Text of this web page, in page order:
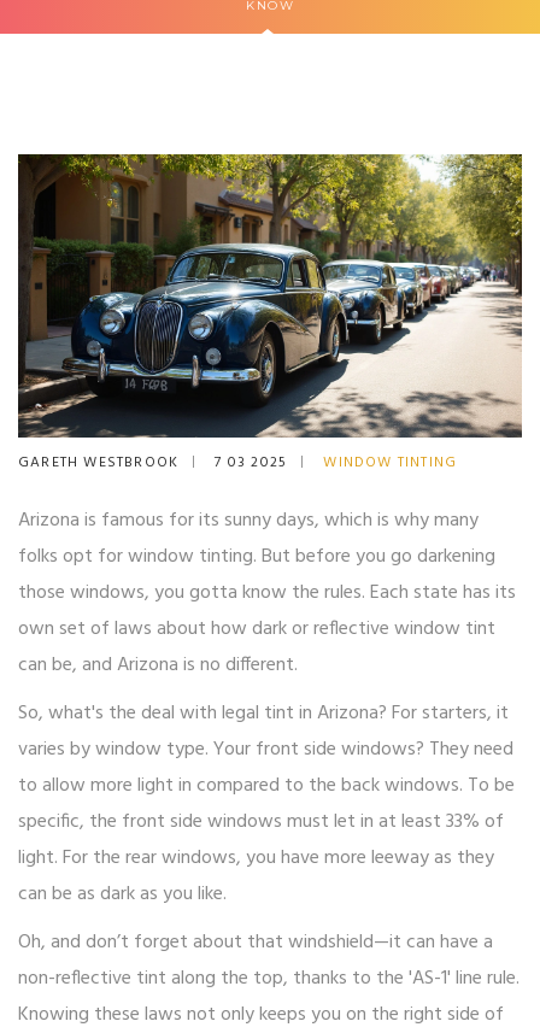
KNOW
GARETH WESTBROOK 7 03 2025 WINDOW TINTING
Arizona is famous for its sunny days, which is why many
folks opt for window tinting. But before you go darkening
those windows, you gotta know the rules. Each state has its
own set of laws about how dark or reflective window tint
can be, and Arizona is no different.
So, what's the deal with legal tint in Arizona? For starters, it
varies by window type. Your front side windows? They need
to allow more light in compared to the back windows. To be
specific, the front side windows must let in at least 33% of
light. For the rear windows, you have more leeway as they
can be as dark as you like.
Oh, and don’t forget about that windshield—it can have a
non-reflective tint along the top, thanks to the 'AS-1' line rule.
Knowing these laws not only keeps you on the right side of